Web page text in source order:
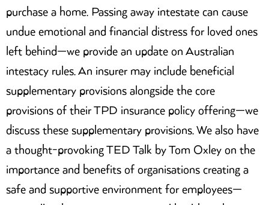
purchase a home. Passing away intestate can cause
undue emotional and financial distress for loved ones
left behind—we provide an update on Australian
intestacy rules. An insurer may include beneficial
supplementary provisions alongside the core
provisions of their TPD insurance policy offering—we
discuss these supplementary provisions. We also have
a thought-provoking TED Talk by Tom Oxley on the
importance and benefits of organisations creating a
safe and supportive environment for employees—